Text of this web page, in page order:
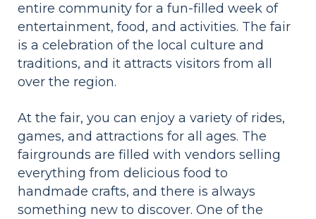
entire community for a fun-filled week of
entertainment, food, and activities. The fair
is a celebration of the local culture and
traditions, and it attracts visitors from all
over the region.
At the fair, you can enjoy a variety of rides,
games, and attractions for all ages. The
fairgrounds are filled with vendors selling
everything from delicious food to
handmade crafts, and there is always
something new to discover. One of the